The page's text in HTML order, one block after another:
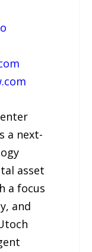
a next-
asset
a focus
and